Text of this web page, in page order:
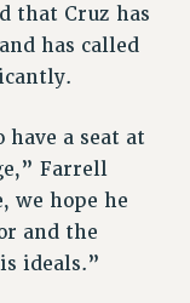
FAIRLY
CUNY
that Cruz has
has called
have a seat at
Farrell
we hope he
and the
ideals.”